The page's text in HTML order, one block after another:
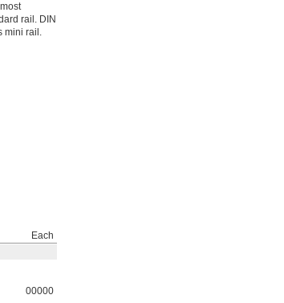
rail. DIN
mini rail.
Each
00000